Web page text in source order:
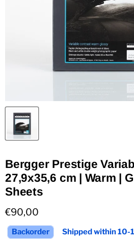
Bergger Prestige
27,9x35,6 cm | Warm |
Sheets
Current price
€90,00
Backorder Shipped within 10-